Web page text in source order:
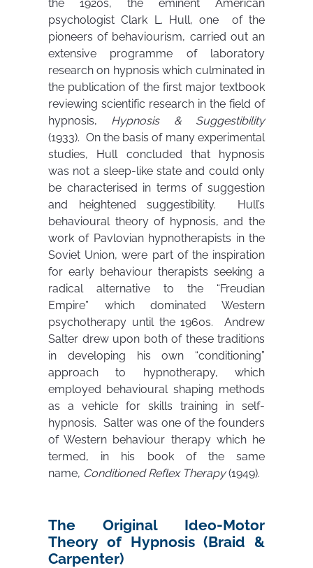
the 1920s, the eminent American
psychologist Clark L. Hull, one of the
pioneers of behaviourism, carried out an
extensive programme of laboratory
research on hypnosis which culminated in
the publication of the first major textbook
reviewing scientific research in the field of
hypnosis, Hypnosis & Suggestibility
(1933). On the basis of many experimental
studies, Hull concluded that hypnosis
was not a sleep-like state and could only
be characterised in terms of suggestion
and heightened suggestibility. Hull’s
behavioural theory of hypnosis, and the
work of Pavlovian hypnotherapists in the
Soviet Union, were part of the inspiration
for early behaviour therapists seeking a
radical alternative to the “Freudian
Empire” which dominated Western
psychotherapy until the 1960s. Andrew
Salter drew upon both of these traditions
in developing his own “conditioning”
approach to hypnotherapy, which
employed behavioural shaping methods
as a vehicle for skills training in self-
hypnosis. Salter was one of the founders
of Western behaviour therapy which he
termed, in his book of the same
name, Conditioned Reflex Therapy(1949).
The Original Ideo-Motor
Theory of Hypnosis (Braid &
Carpenter)